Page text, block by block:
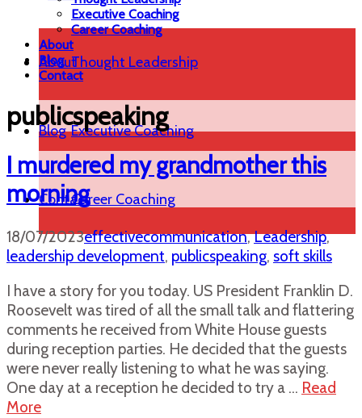
Thought Leadership
Executive Coaching
Career Coaching
About
Blog
Contact
Executive Coaching
Career Coaching
About
Blog
Contact
publicspeaking
I murdered my grandmother this
morning
18/07/2023effectivecommunication,Leadership,
leadership development, publicspeaking, soft skills
I have a story for you today. US President Franklin D.
Roosevelt was tired of all the small talk and flattering
comments he received from White House guests
during reception parties. He decided that the guests
were never really listening to what he was saying.
One day at a reception he decided to try a … Read
More